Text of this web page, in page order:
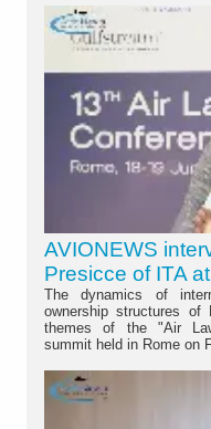
AVIONEWS
Presicce of ITA
The dynamics of
ownership structures of
themes of the "Air
summit held in Rome on